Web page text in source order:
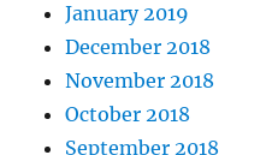
January 2019
December 2018
November 2018
October 2018
September 2018